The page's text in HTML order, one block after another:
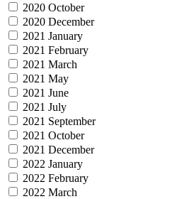
2020 October
2020 December
2021 January
2021 February
2021 March
2021 May
2021 June
2021 July
2021 September
2021 October
2021 December
2022 January
2022 February
2022 March